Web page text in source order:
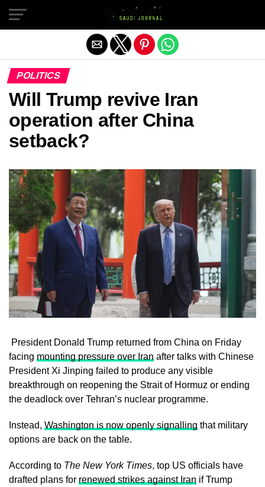
POLITICS
Will Trump revive Iran
operation after China
setback?
President Donald Trump returned from China on Friday
facing mounting pressure over Iran after talks with Chinese
President Xi Jinping failed to produce any visible
breakthrough on reopening the Strait of Hormuz or ending
the deadlock over Tehran’s nuclear programme.
Instead, Washington is now openly signalling that military
options are back on the table.
According to The New York Times, top US officials have
drafted plans for renewed strikes against Iran if Trump
Exit mobile version